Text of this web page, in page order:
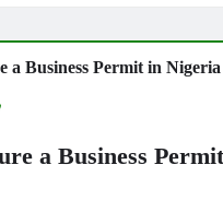
a Business